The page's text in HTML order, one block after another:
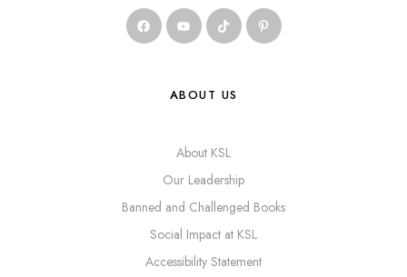
ABOUT US
About KSL
Our Leadership
Banned and Challenged Books
Social Impact at KSL
Accessibility Statement